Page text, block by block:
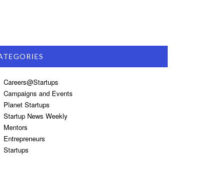
Careers@Startups
Campaigns and Events
Planet Startups
Startup News Weekly
Mentors
Entrepreneurs
Startups